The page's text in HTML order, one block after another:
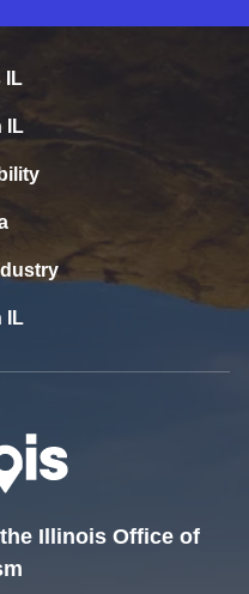
IL
IL
IL
Illinois Office of